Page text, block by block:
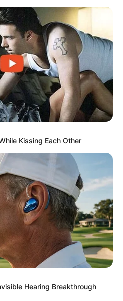
Kissing Each Other
Hearing Breakthrough